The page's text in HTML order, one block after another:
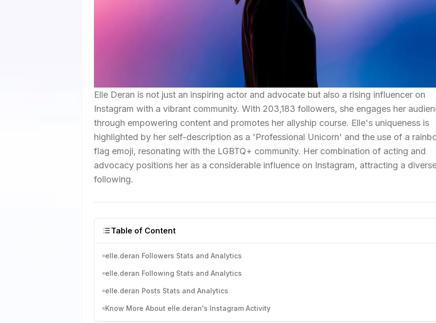
Elle Deran is not just an inspiring actor and advocate but also a rising influencer on
Instagram with a vibrant community. With 203,183 followers, she engages her
through empowering content and promotes her allyship course. Elle's uniqueness is
highlighted by her self-description as a 'Professional Unicorn' and the use of a
flag emoji, resonating with the LGBTQ+ community. Her combination of acting and
advocacy positions her as a considerable influence on Instagram, attracting a
following.
Table of Content
elle.deran Followers Stats and Analytics
elle.deran Following Stats and Analytics
elle.deran Posts Stats and Analytics
Know More About elle.deran's Instagram Activity